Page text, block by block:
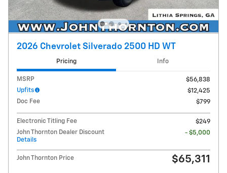
2026 Chevrolet Silverado 2500 HD WT
Pricing Info
MSRP
$56,838
Upfits
$12,425
Doc Fee
$799
Electronic Titling Fee
$249
John Thornton Dealer Discount
Details
- $5,000
John Thornton Price $65,311